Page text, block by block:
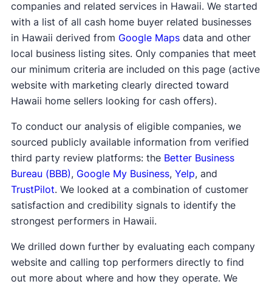
companies and related services in Hawaii. We started
with a list of all cash home buyer related businesses
in Hawaii derived from Google Mapsdata and other
local business listing sites. Only companies that meet
our minimum criteria are included on this page (active
website with marketing clearly directed toward
Hawaii home sellers looking for cash offers).
To conduct our analysis of eligible companies, we
sourced publicly available information from verified
third party review platforms: the Better Business
Bureau (BBB), Google My Business, Yelp, and
TrustPilot. We looked at a combination of customer
satisfaction and credibility signals to identify the
strongest performers in Hawaii.
We drilled down further by evaluating each company
website and calling top performers directly to find
out more about where and how they operate. We